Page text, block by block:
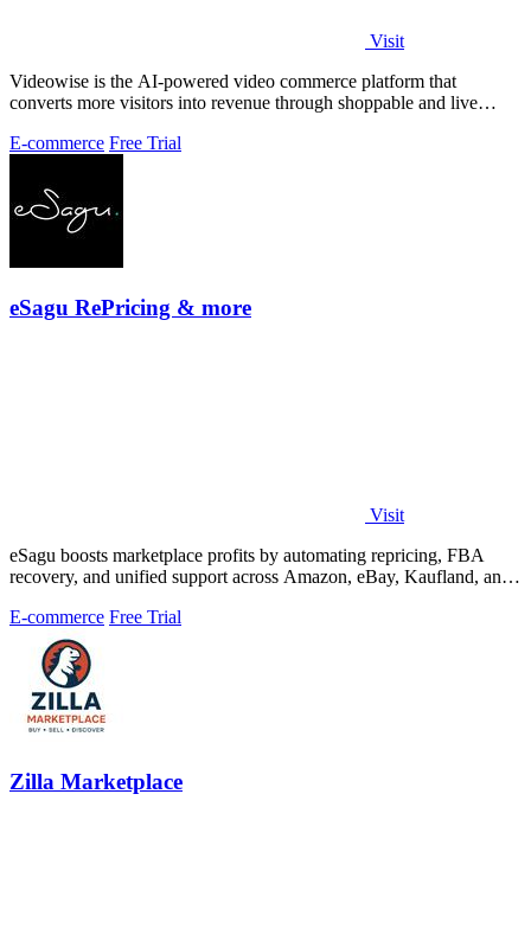
Visit
Videowise is the AI-powered video commerce platform that
converts more visitors into revenue through shoppable and live
E-commerce Free Trial
eSagu RePricing & more
Visit
eSagu boosts marketplace profits by automating repricing, FBA
recovery, and unified support across Amazon, eBay, Kaufland, and
E-commerce Free Trial
Zilla Marketplace